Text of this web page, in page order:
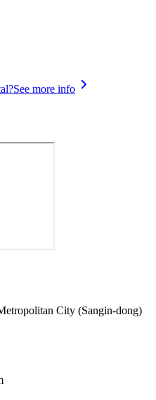
See more info
City (Sangin-dong)